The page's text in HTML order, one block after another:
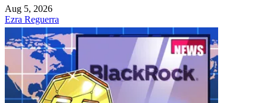
Aug 5, 2026
Ezra Reguerra